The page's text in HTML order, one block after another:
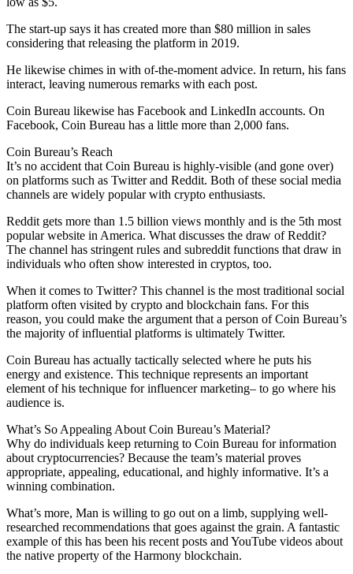
The start-up says it has created more than $80 million in sales
considering that releasing the platform in 2019.
He likewise chimes in with of-the-moment advice. In return, his fans
interact, leaving numerous remarks with each post.
Coin Bureau likewise has Facebook and LinkedIn accounts. On
Facebook, Coin Bureau has a little more than 2,000 fans.
Coin Bureau’s Reach
It’s no accident that Coin Bureau is highly-visible (and gone over)
on platforms such as Twitter and Reddit. Both of these social media
channels are widely popular with crypto enthusiasts.
Reddit gets more than 1.5 billion views monthly and is the 5th most
popular website in America. What discusses the draw of Reddit?
The channel has stringent rules and subreddit functions that draw in
individuals who often show interested in cryptos, too.
When it comes to Twitter? This channel is the most traditional social
platform often visited by crypto and blockchain fans. For this
reason, you could make the argument that a person of Coin Bureau’s
the majority of influential platforms is ultimately Twitter.
Coin Bureau has actually tactically selected where he puts his
energy and existence. This technique represents an important
element of his technique for influencer marketing– to go where his
audience is.
What’s So Appealing About Coin Bureau’s Material?
Why do individuals keep returning to Coin Bureau for information
about cryptocurrencies? Because the team’s material proves
appropriate, appealing, educational, and highly informative. It’s a
winning combination.
What’s more, Man is willing to go out on a limb, supplying well-
researched recommendations that goes against the grain. A fantastic
example of this has been his recent posts and YouTube videos about
the native property of the Harmony blockchain.